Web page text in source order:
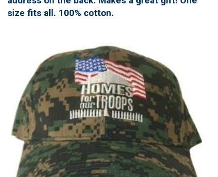
size fits all. 100% cotton.